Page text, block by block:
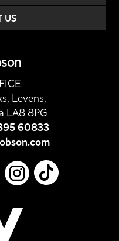
US
Levens,
LA8 8PG
60833